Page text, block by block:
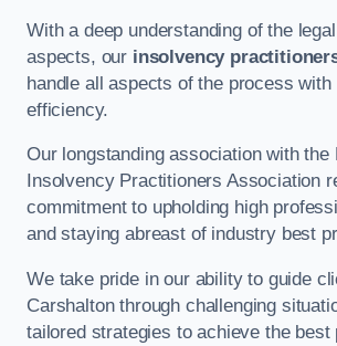
With a deep understanding of the
aspects, our insolvency
handle all aspects of the process with
efficiency.
Our longstanding association with the
Insolvency Practitioners Association
commitment to upholding high
and staying abreast of industry best
We take pride in our ability to guide
Carshalton through challenging
tailored strategies to achieve the best